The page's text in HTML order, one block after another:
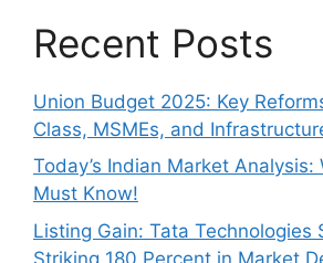
Recent Posts
Union Budget 2025: Key
Class, MSMEs, and
Today’s Indian Market Analysis:
Must Know!
Listing Gain: Tata Technologies
Striking 180 Percent in Market